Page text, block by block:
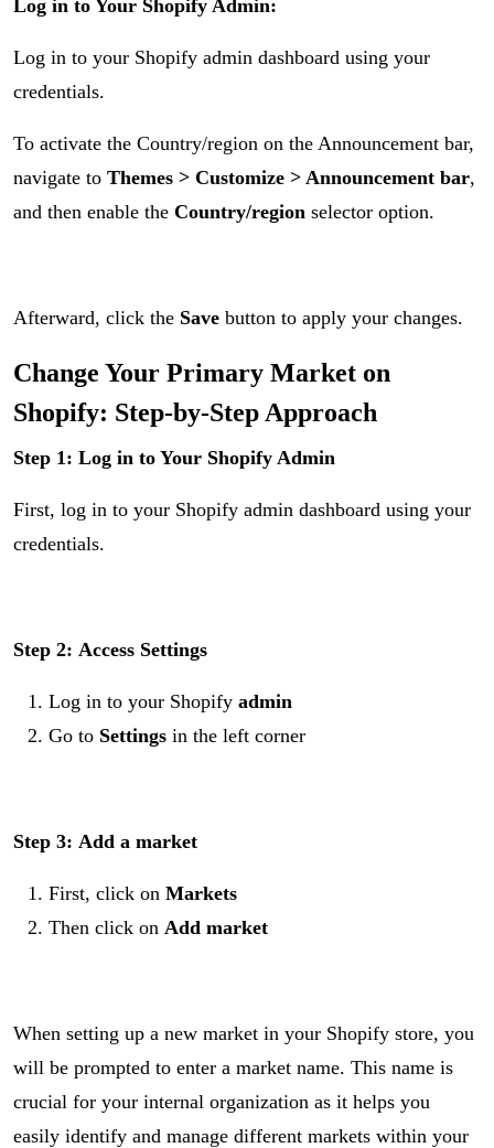
Log in to Your Shopify Admin:
Log in to your Shopify admin dashboard using your
credentials.
To activate the Country/region on the Announcement bar,
navigate to Themes > Customize > Announcement bar,
and then enable the Country/region selector option.
Afterward, click the Save button to apply your changes.
Change Your Primary Market on
Shopify: Step-by-Step Approach
Step 1: Log in to Your Shopify Admin
First, log in to your Shopify admin dashboard using your
credentials.
Step 2: Access Settings
Log in to your Shopify admin
Go to Settings in the left corner
Step 3: Add a market
First, click on Markets
Then click on Add market
When setting up a new market in your Shopify store, you
will be prompted to enter a market name. This name is
crucial for your internal organization as it helps you
easily identify and manage different markets within your